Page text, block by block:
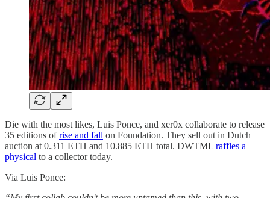
Die with the most likes, Luis Ponce, and xer0x collaborate to release
35 editions ofrise and fall on Foundation. They sell out in Dutch
auction at 0.311 ETH and 10.885 ETH total. DWTML raffles a
physical to a collector today.
Via Luis Ponce: